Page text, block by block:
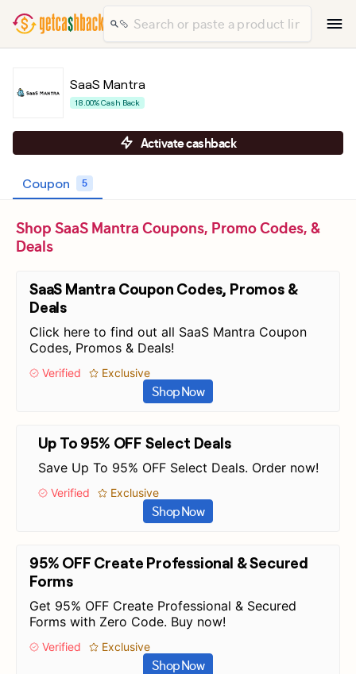
SaaS Mantra
18.00% Cash Back
Activate cashback
Coupon 5
Shop SaaS Mantra Coupons, Promo Codes, &
Deals
SaaS Mantra Coupon Codes, Promos &
Deals
Click here to find out all SaaS Mantra Coupon
Codes, Promos & Deals!
Verified Exclusive
Shop Now
Up To 95% OFF Select Deals
Save Up To 95% OFF Select Deals. Order now!
Verified Exclusive
Shop Now
95% OFF Create Professional & Secured
Forms
Get 95% OFF Create Professional & Secured
Forms with Zero Code. Buy now!
Verified Exclusive
Shop Now